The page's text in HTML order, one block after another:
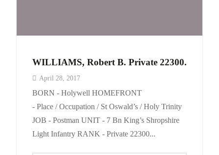
WILLIAMS, Robert B. Private 22300.
April 28, 2017
BORN - Holywell HOMEFRONT
- Place / Occupation / St Oswald’s / Holy Trinity
JOB - Postman UNIT - 7 Bn King’s Shropshire
Light Infantry RANK - Private 22300...